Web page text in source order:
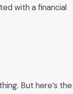
with a financial
But here’s the